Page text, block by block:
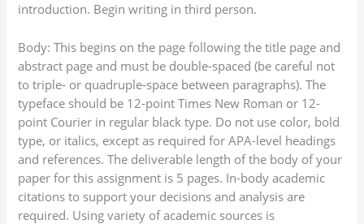
introduction. Begin writing in third person.
Body: This begins on the page following the title page and
abstract page and must be double-spaced (be careful not
to triple- or quadruple-space between paragraphs). The
typeface should be 12-point Times New Roman or 12-
point Courier in regular black type. Do not use color, bold
type, or italics, except as required for APA-level headings
and references. The deliverable length of the body of your
paper for this assignment is 5 pages. In-body academic
citations to support your decisions and analysis are
required. Using variety of academic sources is